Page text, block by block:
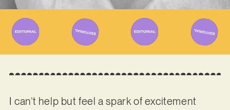
I can’t help but feel a spark of excitement